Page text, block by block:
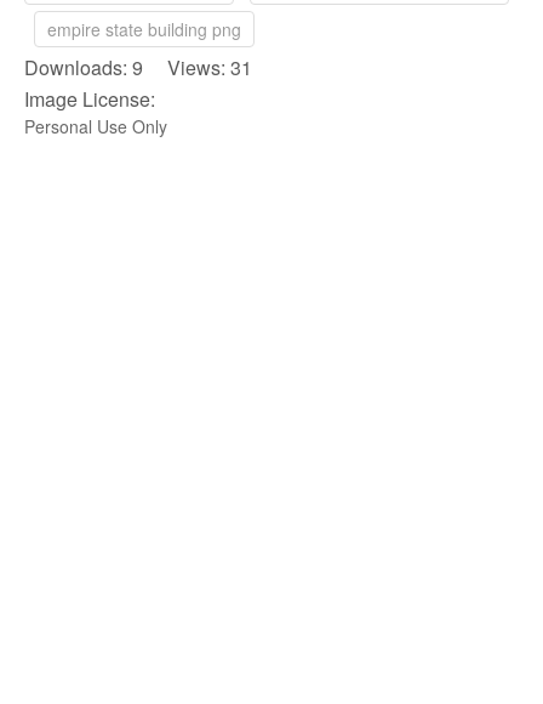
empire state building png
Downloads: 9 Views: 31
Image License:
Personal Use Only